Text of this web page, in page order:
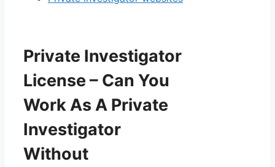
Private Investigator
License – Can You
Work As A Private
Investigator
Without